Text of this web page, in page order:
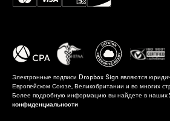
Электронные подписи Dropbox Sign являются
Европейском Союзе, Великобритании и во многих
Более подробную информацию вы найдете в наших
конфиденциальности